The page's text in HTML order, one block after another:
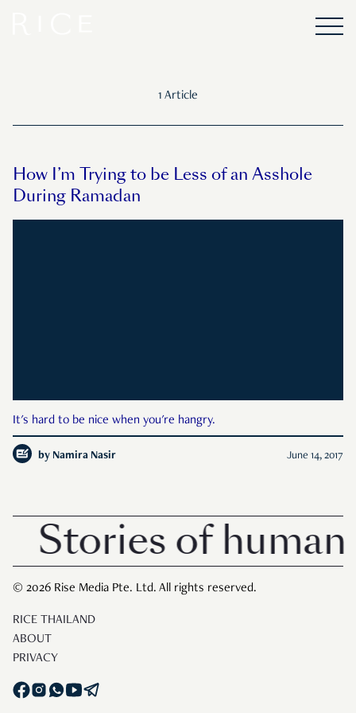
1 Article
How I’m Trying to be Less of an Asshole
During Ramadan
It's hard to be nice when you're hangry.
by Namira Nasir June 14, 2017
Stories of
© 2026 Rise Media Pte. Ltd. All rights reserved.
RICE THAILAND
ABOUT
PRIVACY